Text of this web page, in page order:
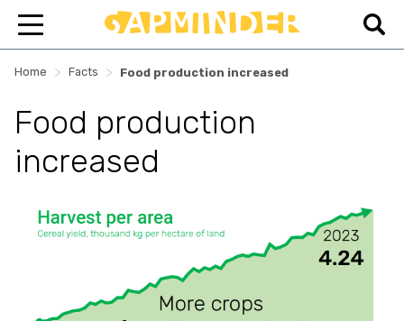
Home > Facts > Food production increased
Food production
increased